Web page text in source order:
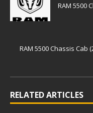
RAM 5500
RAM 5500 Chassis Cab
RELATED ARTICLES